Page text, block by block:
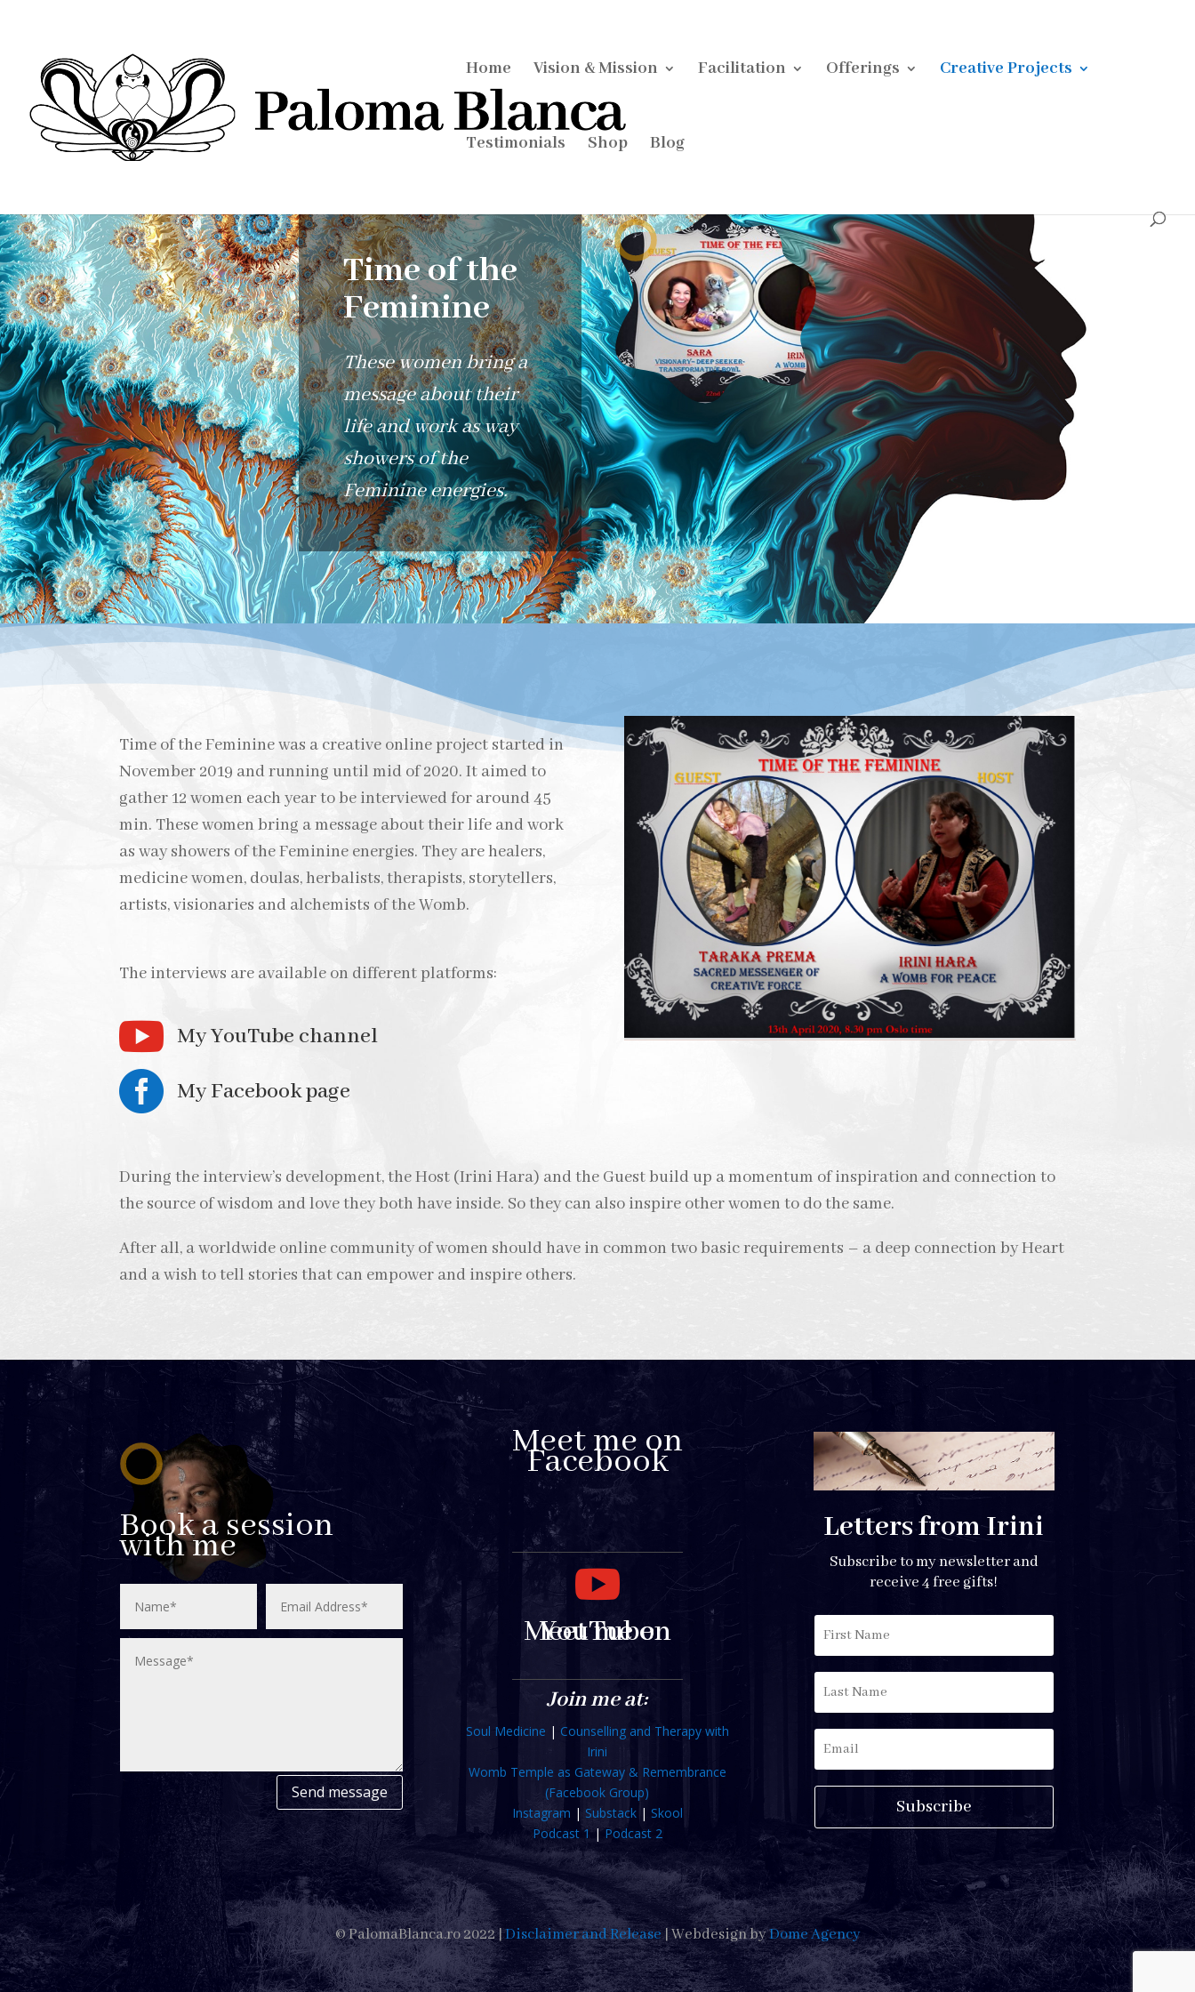
Home Vision & Mission Facilitation Offerings Creative Projects
Testimonials Shop Blog
Time of the
Feminine
These women bring a
message about their
life and work as way
showers of the
Feminine energies.
Time of the Feminine was a creative online project started in
November 2019 and running until mid of 2020. It aimed to
gather 12 women each year to be interviewed for around 45
min. These women bring a message about their life and work
as way showers of the Feminine energies. They are healers,
medicine women, doulas, herbalists, therapists, storytellers,
artists, visionaries and alchemists of the Womb.
The interviews are available on different platforms:
 My YouTube channel
 My Facebook page
During the interview’s development, the Host (Irini Hara) and the Guest build up a momentum of inspiration and connection to
the source of wisdom and love they both have inside. So they can also inspire other women to do the same.
After all, a worldwide online community of women should have in common two basic requirements – a deep connection by Heart
and a wish to tell stories that can empower and inspire others.
Book a session
with me
Send message
Meet me on
Facebook

Meet me on YouTube
Join me at:
Soul Medicine | Counselling and Therapy with
Irini
Womb Temple as Gateway & Remembrance
(Facebook Group)
Instagram | Substack| Skool
Podcast 1|Podcast 2
Letters from Irini
Subscribe to my newsletter and
receive 4 free gifts!
Subscribe
© PalomaBlanca.ro 2022 |Disclaimer and Release| Webdesign byDome Agency